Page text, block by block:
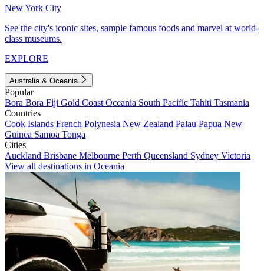
New York City
See the city's iconic sites, sample famous foods and marvel at world-
class museums.
EXPLORE
Australia & Oceania
Popular
Bora Bora Fiji Gold Coast Oceania South Pacific Tahiti Tasmania
Countries
Cook Islands French Polynesia New Zealand Palau Papua New
Guinea Samoa Tonga
Cities
Auckland Brisbane Melbourne Perth Queensland Sydney Victoria
View all destinations in Oceania